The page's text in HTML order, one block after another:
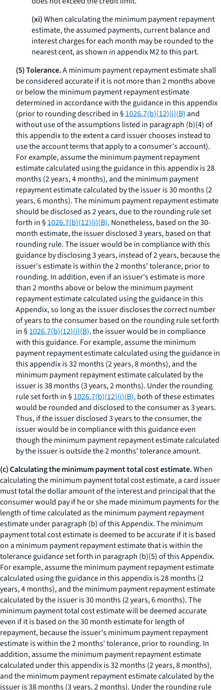
(xi)When calculating the minimum payment repayment
estimate, the assumed payments, current balance and
interest charges for each month may be rounded to the
nearest cent, as shown in appendix M2 to this part.
(5) Tolerance.A minimum payment repayment estimate shall
be considered accurate if it is not more than 2 months above
or below the minimum payment repayment estimate
determined in accordance with the guidance in this appendix
(prior to rounding described in §1026.7(b)(12)(i)(B)and
without use of the assumptions listed in paragraph (b)(4) of
this appendix to the extent a card issuer chooses instead to
use the account terms that apply to a consumer's account).
For example, assume the minimum payment repayment
estimate calculated using the guidance in this appendix is 28
months (2 years, 4 months), and the minimum payment
repayment estimate calculated by the issuer is 30 months (2
years, 6 months). The minimum payment repayment estimate
should be disclosed as 2 years, due to the rounding rule set
forth in §1026.7(b)(12)(i)(B). Nonetheless, based on the 30-
month estimate, the issuer disclosed 3 years, based on that
rounding rule. The issuer would be in compliance with this
guidance by disclosing 3 years, instead of 2 years, because the
issuer's estimate is within the 2 months' tolerance, prior to
rounding. In addition, even if an issuer's estimate is more
than 2 months above or below the minimum payment
repayment estimate calculated using the guidance in this
Appendix, so long as the issuer discloses the correct number
of years to the consumer based on the rounding rule set forth
in §1026.7(b)(12)(i)(B),the issuer would be in compliance
with this guidance. For example, assume the minimum
payment repayment estimate calculated using the guidance in
this appendix is 32 months (2 years, 8 months), and the
minimum payment repayment estimate calculated by the
issuer is 38 months (3 years, 2 months). Under the rounding
rule set forth in §1026.7(b)(12)(i)(B),both of these estimates
would be rounded and disclosed to the consumer as 3 years.
Thus, if the issuer disclosed 3 years to the consumer, the
issuer would be in compliance with this guidance even
though the minimum payment repayment estimate calculated
by the issuer is outside the 2 months' tolerance amount.
(c) Calculating the minimum payment total cost estimate.When
calculating the minimum payment total cost estimate, a card issuer
must total the dollar amount of the interest and principal that the
consumer would pay if he or she made minimum payments for the
length of time calculated as the minimum payment repayment
estimate under paragraph (b) of this Appendix. The minimum
payment total cost estimate is deemed to be accurate if it is based
on a minimum payment repayment estimate that is within the
tolerance guidance set forth in paragraph (b)(5) of this Appendix.
For example, assume the minimum payment repayment estimate
calculated using the guidance in this appendix is 28 months (2
years, 4 months), and the minimum payment repayment estimate
calculated by the issuer is 30 months (2 years, 6 months). The
minimum payment total cost estimate will be deemed accurate
even if it is based on the 30 month estimate for length of
repayment, because the issuer's minimum payment repayment
estimate is within the 2 months' tolerance, prior to rounding. In
addition, assume the minimum payment repayment estimate
calculated under this appendix is 32 months (2 years, 8 months),
and the minimum payment repayment estimate calculated by the
issuer is 38 months (3 years, 2 months). Under the rounding rule